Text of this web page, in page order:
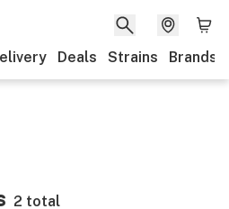
Deals Strains Brands
2 total